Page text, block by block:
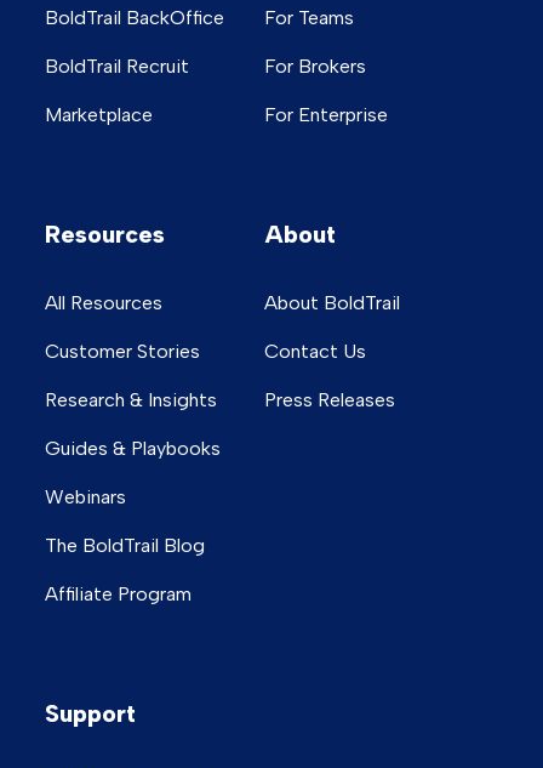
BoldTrail BackOffice
BoldTrail Recruit
Marketplace
For Teams
For Brokers
For Enterprise
Resources
All Resources
Customer Stories
Research & Insights
Guides & Playbooks
Webinars
The BoldTrail Blog
Affiliate Program
About
About BoldTrail
Contact Us
Press Releases
Support